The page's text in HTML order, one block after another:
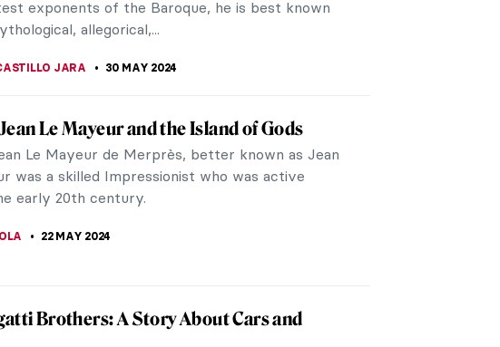
most prominent figures of the avant-garde
of Fauvism.
Modern Art: Paul Cézanne
marks the birthday of one of the prominent